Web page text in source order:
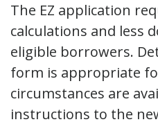
The EZ application
calculations and less
eligible borrowers.
form is appropriate
circumstances are
instructions to the